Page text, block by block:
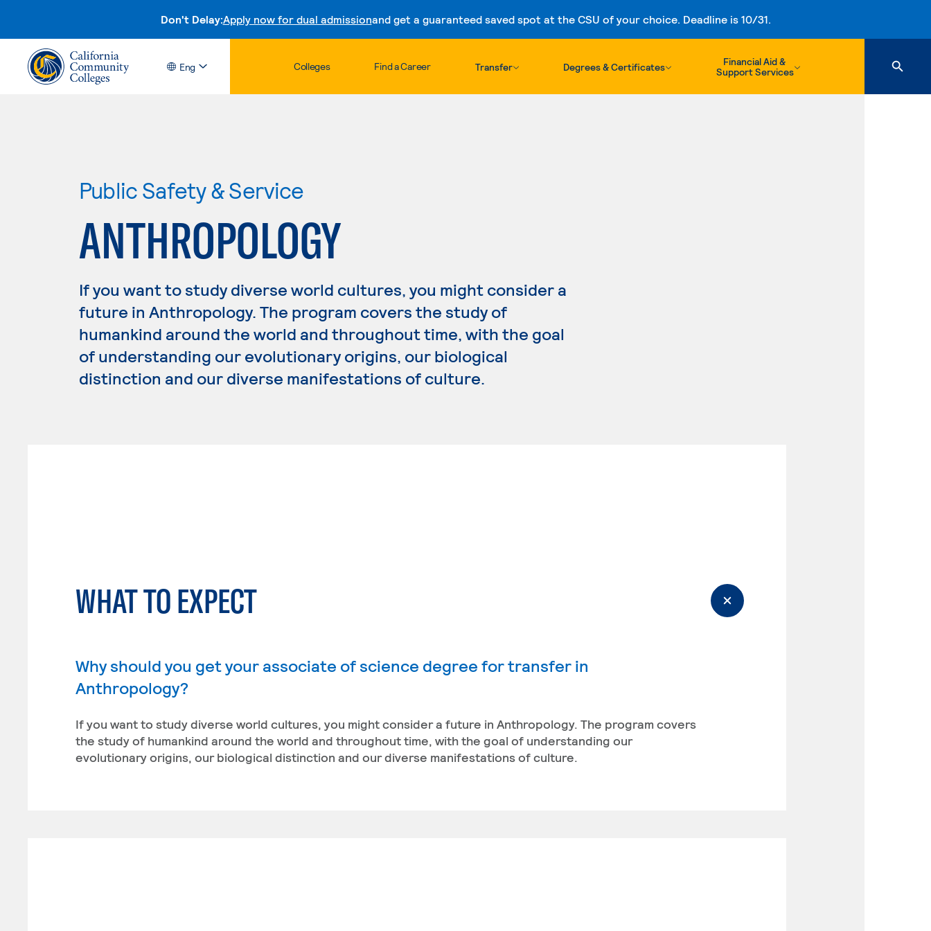
Don't Delay:Apply now for dual admissionand get a guaranteed saved spot at the CSU of your choice. Deadline is 10/31.
Skip to content
Eng Colleges Find a Career Transfer Degrees & Certificates
Financial Aid &
Support Services
Public Safety & Service
ANTHROPOLOGY
If you want to study diverse world cultures, you might consider a
future in Anthropology. The program covers the study of
humankind around the world and throughout time, with the goal
of understanding our evolutionary origins, our biological
distinction and our diverse manifestations of culture.
WHAT TO EXPECT
Why should you get your associate of science degree for transfer in
Anthropology?
If you want to study diverse world cultures, you might consider a future in Anthropology. The program covers
the study of humankind around the world and throughout time, with the goal of understanding our
evolutionary origins, our biological distinction and our diverse manifestations of culture.